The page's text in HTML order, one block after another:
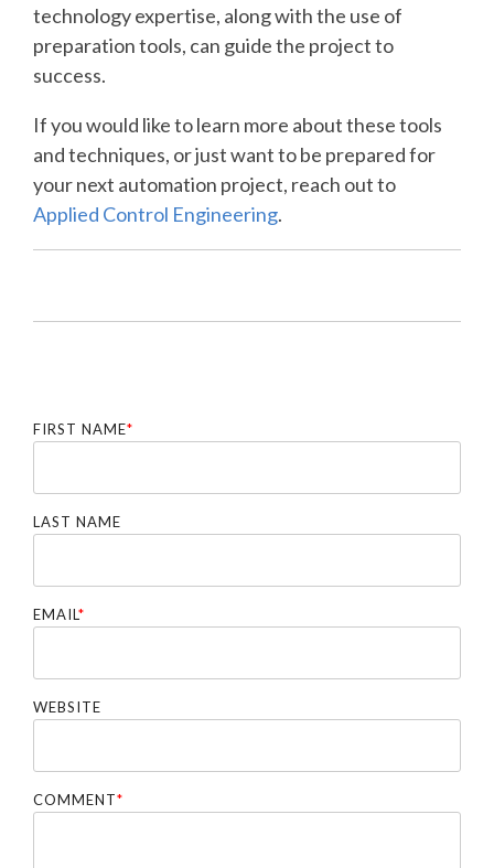
technology expertise, along with the use of
preparation tools, can guide the project to
success.
If you would like to learn more about these tools
and techniques, or just want to be prepared for
your next automation project, reach out to
Applied Control Engineering.
FIRST NAME*
LAST NAME
EMAIL*
WEBSITE
COMMENT*